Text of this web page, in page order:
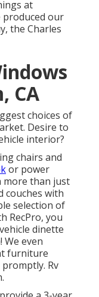
at
produced our
, the Charles
CA
choices of
Desire to
interior?
chairs and
or power
more than just
couches with
selection of
RecPro, you
dinette
We even
furniture
Rv